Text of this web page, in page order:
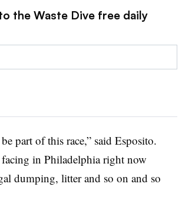
the Waste Dive free daily
part of this race,” said Esposito.
facing in Philadelphia right now
dumping, litter and so on and so